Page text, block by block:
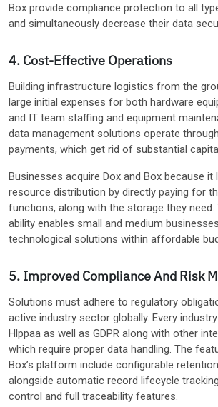
Box provide compliance protection to all
and simultaneously decrease their data
4. Cost-Effective Operations
Building infrastructure logistics from the
large initial expenses for both hardware
and IT team staffing and equipment
data management solutions operate
payments, which get rid of substantial
Businesses acquire Dox and Box because
resource distribution by directly paying for
functions, along with the storage they
ability enables small and medium
technological solutions within affordable
5. Improved Compliance And Risk
Solutions must adhere to regulatory
active industry sector globally. Every
Hlppaa as well as GDPR along with other
which require proper data handling. The
Box’s platform include configurable
alongside automatic record lifecycle
control and full traceability features.